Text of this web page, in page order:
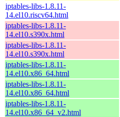
iptables-libs-1.8.11-
14.el10.riscv64.html
iptables-libs-1.8.11-
14.el10.s390x.html
iptables-libs-1.8.11-
14.el10.s390x.html
iptables-libs-1.8.11-
14.el10.x86_64.html
iptables-libs-1.8.11-
14.el10.x86_64.html
iptables-libs-1.8.11-
14.el10.x86_64_v2.html